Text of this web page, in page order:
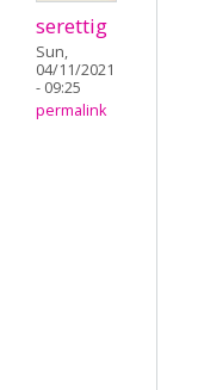
serettig
Sun,
04/11/2021
- 09:25
permalink